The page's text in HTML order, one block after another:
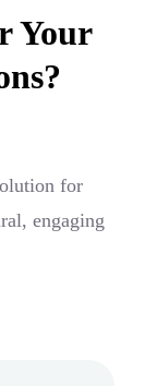
Your
for
engaging